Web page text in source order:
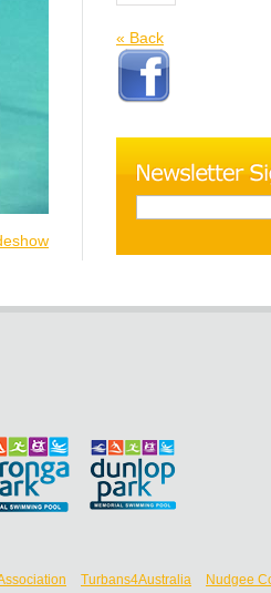
« Back
Turbans4Australia Nudgee